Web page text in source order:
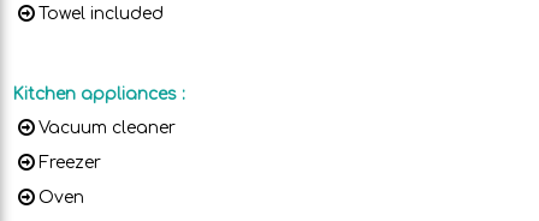
Towel included
Kitchen appliances :
Vacuum cleaner
Freezer
Oven